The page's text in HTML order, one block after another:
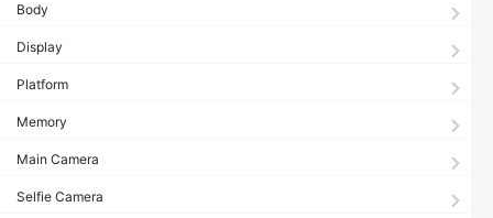
Body
Display
Platform
Memory
Main Camera
Selfie Camera